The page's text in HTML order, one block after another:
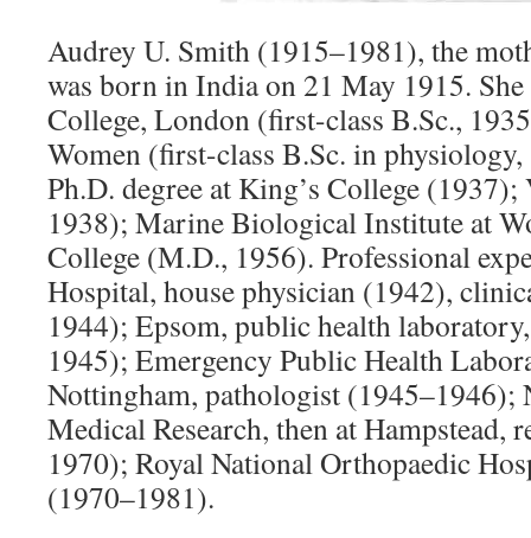
Audrey U. Smith (1915–1981), the
was born in India on 21 May 1915. She
College, London (first-class B.Sc.,
Women (first-class B.Sc. in
Ph.D. degree at King’s College
1938); Marine Biological Institute at
College (M.D., 1956). Professional
Hospital, house physician (1942),
1944); Epsom, public health
1945); Emergency Public Health
Nottingham, pathologist (1945–1946);
Medical Research, then at Hampstead,
1970); Royal National Orthopaedic
(1970–1981).